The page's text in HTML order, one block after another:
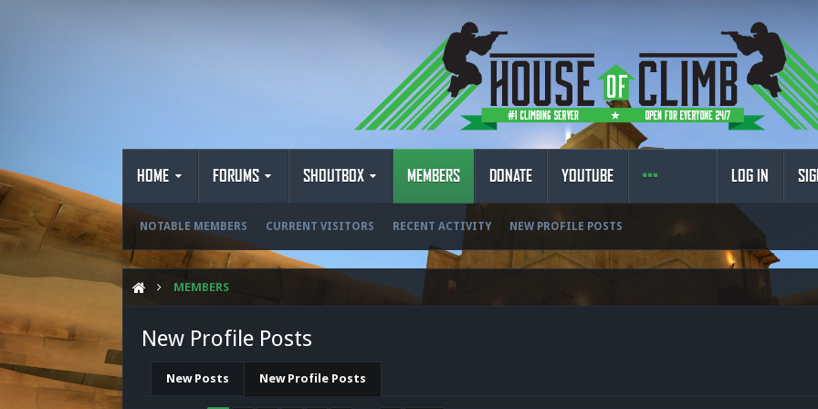
HOME FORUMS SHOUTBOX MEMBERS
NOTABLE MEMBERS CURRENT VISITORS RECENT ACTIVITY NEW PROFILE POSTS
DONATE YOUTUBE LOG IN
MEMBERS
New Profile Posts
New Posts New Profile Posts